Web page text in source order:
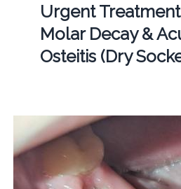
Urgent
Molar Decay &
Osteitis (Dry